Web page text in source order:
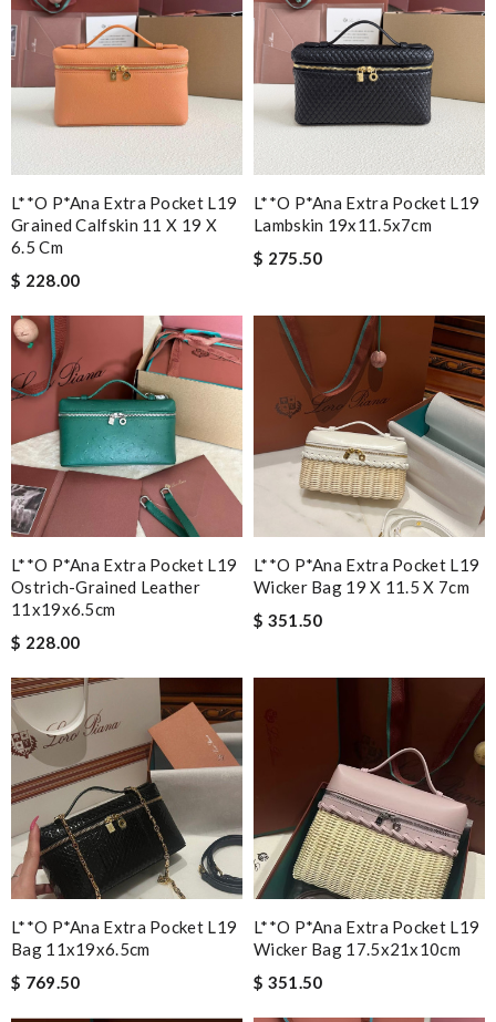
L**o P*ana Extra Pocket L19
Grained Calfskin 11 X 19 X
6.5 Cm
$ 228.00
L**o P*ana Extra Pocket L19
Lambskin 19x11.5x7cm
$ 275.50
L**o P*ana Extra Pocket L19
Ostrich-Grained Leather
11x19x6.5cm
$ 228.00
L**o P*ana Extra Pocket L19
Wicker Bag 19 X 11.5 X 7cm
$ 351.50
L**o P*ana Extra Pocket L19
Bag 11x19x6.5cm
$ 769.50
L**o P*ana Extra Pocket L19
Wicker Bag 17.5x21x10cm
$ 351.50